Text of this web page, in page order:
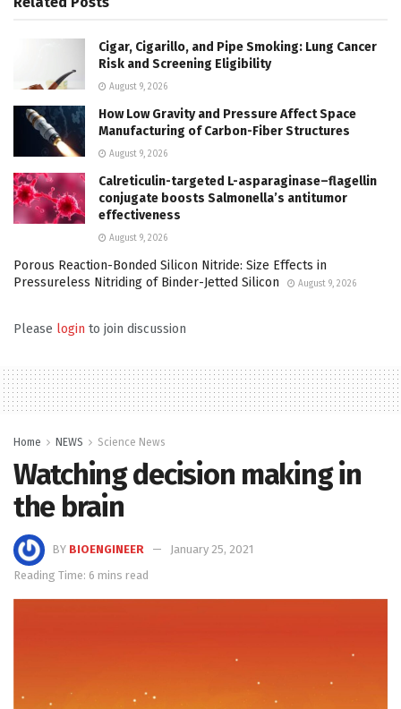
Cigar, Cigarillo, and Pipe Smoking: Lung Cancer
Risk and Screening Eligibility
August 9, 2026
How Low Gravity and Pressure Affect Space
Manufacturing of Carbon-Fiber Structures
August 9, 2026
Calreticulin-targeted L-asparaginase–flagellin
conjugate boosts Salmonella’s antitumor
effectiveness
August 9, 2026
Porous Reaction-Bonded Silicon Nitride: Size Effects in
Pressureless Nitriding of Binder-Jetted Silicon
August 9, 2026
Please login to join discussion
Home NEWS Science News
Watching decision making in
the brain
BY BIOENGINEER
January 25, 2021
Reading Time: 6 mins read